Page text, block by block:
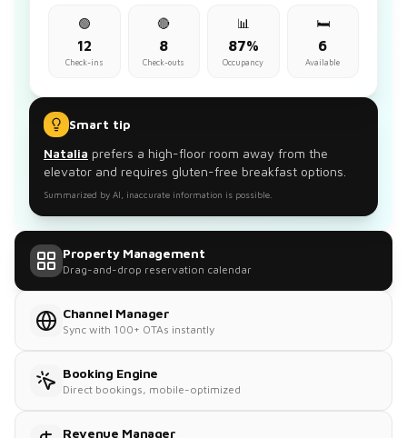
Property Management
Drag-and-drop reservation calendar
Channel Manager
Sync with 100+ OTAs instantly
Booking Engine
Direct bookings, mobile-optimized
Revenue Manager
🟢
12
Check-ins
🔴
8
Check-outs
📊
87%
Occupancy
🛏️
6
Available
Smart tip
Natalia prefers a high-floor room away from the
elevator and requires gluten-free breakfast options.
Summarized by AI, inaccurate information is possible.